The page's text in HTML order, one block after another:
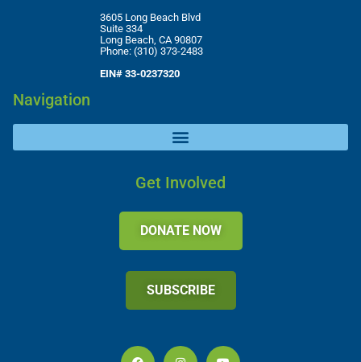
3605 Long Beach Blvd
Suite 334
Long Beach, CA 90807
Phone: (310) 373-2483
EIN# 33-0237320
Navigation
Get Involved
DONATE NOW
SUBSCRIBE